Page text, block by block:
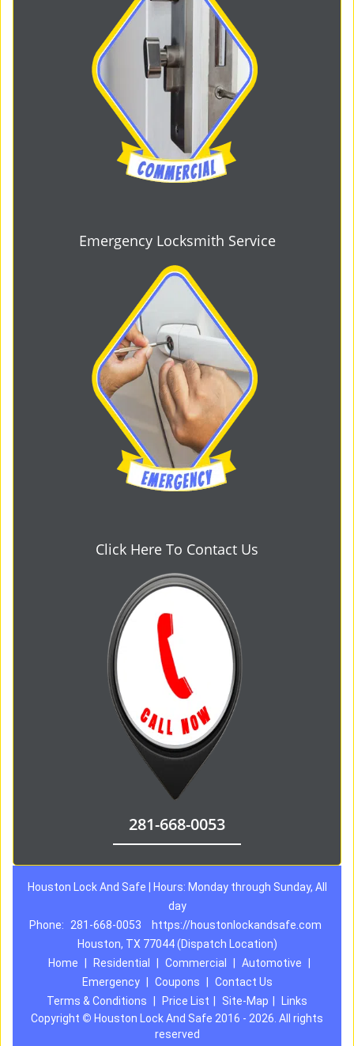
Emergency Locksmith Service
Click Here To Contact Us
281-668-0053
Houston Lock And Safe | Hours: Monday through Sunday, All
day
Phone:
281-668-0053
https://houstonlockandsafe.com
Houston, TX 77044 (Dispatch Location)
Home
Residential Commercial Automotive
Emergency
Coupons
Contact Us
Terms & Conditions
Price List Site-Map
Links
Copyright © Houston Lock And Safe 2016 - 2026. All rights
reserved